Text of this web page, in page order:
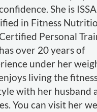
She is ISSA
in Fitness
Personal
over 20 years of
under her
living the
with her husband
You can visit her